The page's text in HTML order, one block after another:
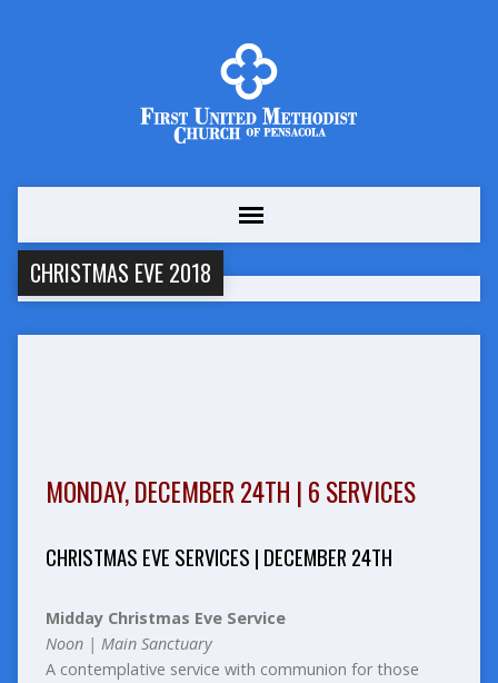
CHRISTMAS EVE 2018
MONDAY, DECEMBER 24TH | 6 SERVICES
CHRISTMAS EVE SERVICES | DECEMBER 24TH
Midday Christmas Eve Service
Noon | Main Sanctuary
A contemplative service with communion for those